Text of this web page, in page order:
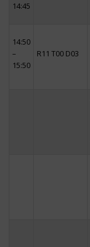
14:45
14:50
–
15:50
R11 T00 D03